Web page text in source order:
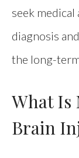
seek
diagnosis
the long-
What Is
Brain